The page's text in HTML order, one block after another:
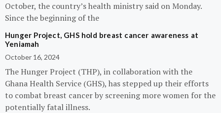
October, the country’s health ministry said on Monday.
Since the beginning of the
Hunger Project, GHS hold breast cancer awareness at
Yeniamah
October 16, 2024
The Hunger Project (THP), in collaboration with the
Ghana Health Service (GHS), has stepped up their efforts
to combat breast cancer by screening more women for the
potentially fatal illness.